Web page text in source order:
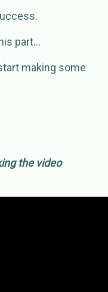
part…
making some
the video